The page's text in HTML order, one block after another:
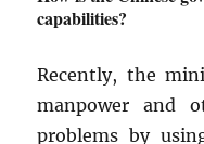
capabilities?
Recently, the
manpower and
problems by